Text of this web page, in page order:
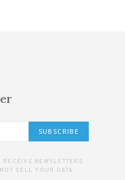
SUBSCRIBE
NEWSLETTERS
SELL YOUR DATA.